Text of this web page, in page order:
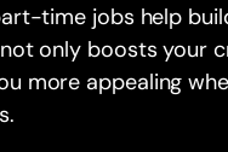
time jobs help
not only boosts your
more appealing